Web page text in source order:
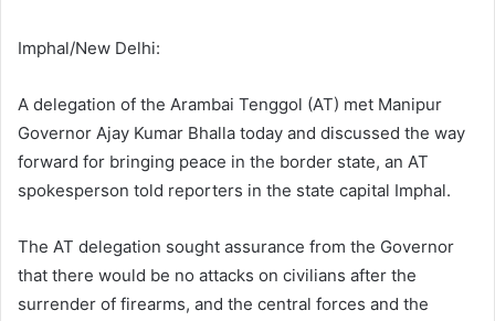
Imphal/New Delhi:
A delegation of the Arambai Tenggol (AT) met Manipur
Governor Ajay Kumar Bhalla today and discussed the way
forward for bringing peace in the border state, an AT
spokesperson told reporters in the state capital Imphal.
The AT delegation sought assurance from the Governor
that there would be no attacks on civilians after the
surrender of firearms, and the central forces and the